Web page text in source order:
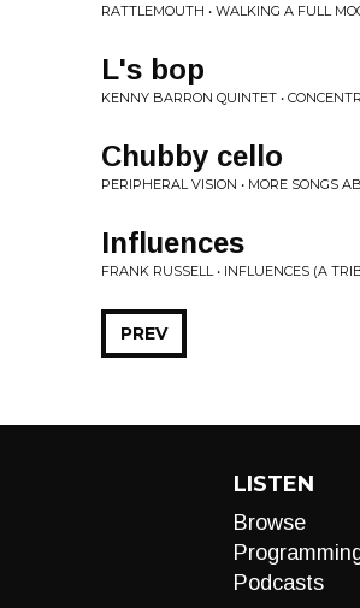
RATTLEMOUTH • WALKING A FULL
L's bop
KENNY BARRON QUINTET •
Chubby cello
PERIPHERAL VISION • MORE SONGS
Influences
FRANK RUSSELL • INFLUENCES (A
PREV
LISTEN
Browse
Podcasts